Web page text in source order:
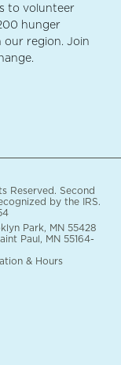
to volunteer
hunger
our region. Join
Reserved. Second
by the IRS.
Park, MN 55428
Paul, MN 55164-
& Hours